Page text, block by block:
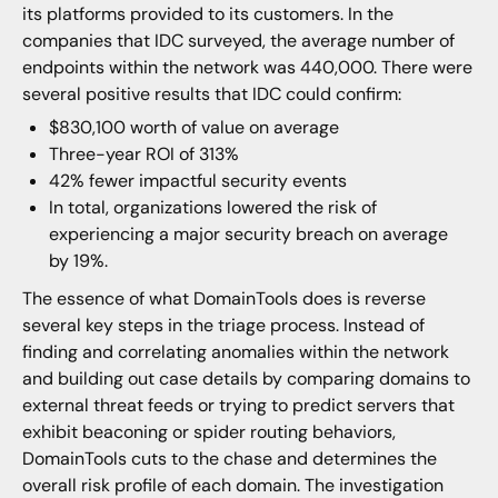
its platforms provided to its customers. In the
companies that IDC surveyed, the average number of
endpoints within the network was 440,000. There were
several positive results that IDC could confirm:
$830,100 worth of value on average
Three-year ROI of 313%
42% fewer impactful security events
In total, organizations lowered the risk of
experiencing a major security breach on average
by 19%.
The essence of what DomainTools does is reverse
several key steps in the triage process. Instead of
finding and correlating anomalies within the network
and building out case details by comparing domains to
external threat feeds or trying to predict servers that
exhibit beaconing or spider routing behaviors,
DomainTools cuts to the chase and determines the
overall risk profile of each domain. The investigation